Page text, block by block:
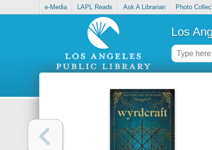
e-Media LAPL Reads Ask A Librarian Photo
Los